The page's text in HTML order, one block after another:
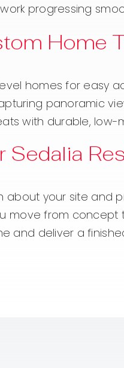
progressing
Home
homes for easy
panoramic
with durable,
Sedalia
your site and
move from
and deliver a